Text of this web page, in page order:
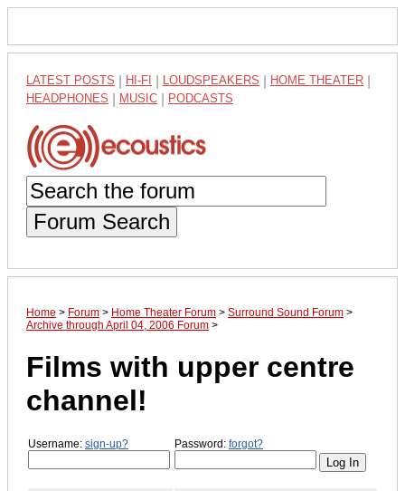
LATEST POSTS HI-FI LOUDSPEAKERS HOME THEATER
HEADPHONES MUSIC PODCASTS
Forum Search
Home > Forum > Home Theater Forum > Surround Sound Forum >
Archive through April 04, 2006 Forum >
Films with upper centre
channel!
Username: sign-up? Password: forgot?